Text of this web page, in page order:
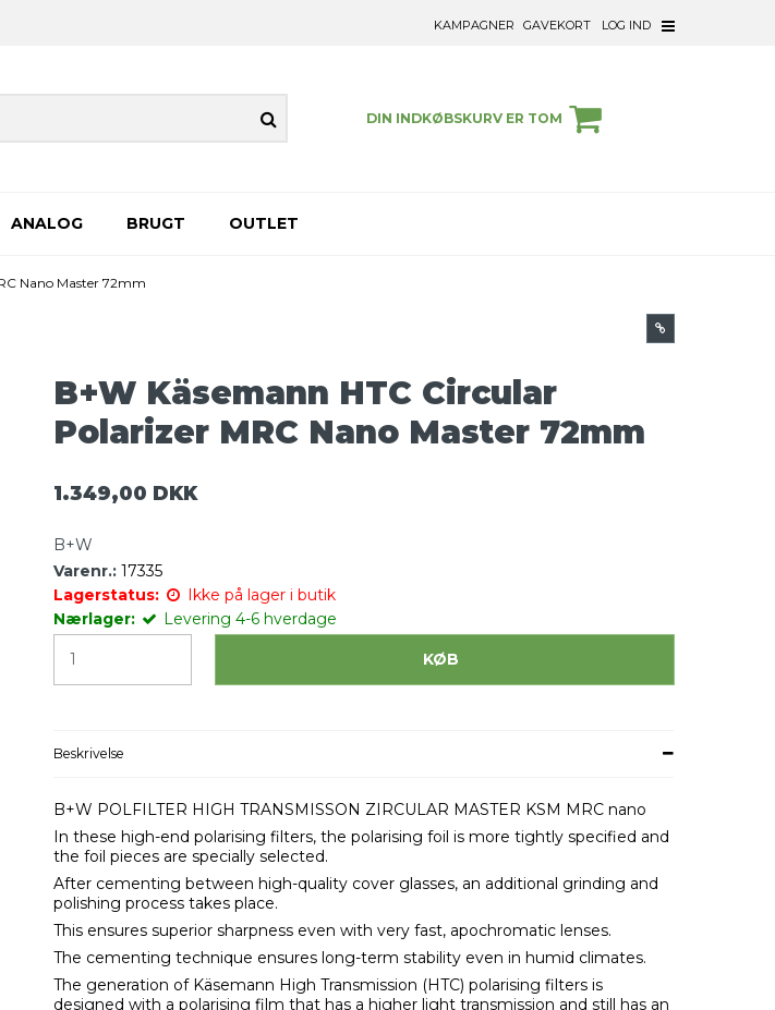
KAMPAGNER GAVEKORT LOG IND
DIN INDKØBSKURV ER TOM
ANALOG BRUGT OUTLET
Nano Master 72mm
B+W Käsemann HTC Circular
Polarizer MRC Nano Master 72mm
1.349,00 DKK
B+W
Varenr.: 17335
Lagerstatus:
Ikke på lager i butik
Nærlager:
Levering 4-6 hverdage
KØB
Beskrivelse
B+W POLFILTER HIGH TRANSMISSON ZIRCULAR MASTER KSM MRC nano
In these high-end polarising filters, the polarising foil is more tightly specified and
the foil pieces are specially selected.
After cementing between high-quality cover glasses, an additional grinding and
polishing process takes place.
This ensures superior sharpness even with very fast, apochromatic lenses.
The cementing technique ensures long-term stability even in humid climates.
The generation of Käsemann High Transmission (HTC) polarising filters is
designed with a polarising film that has a higher light transmission and still has an